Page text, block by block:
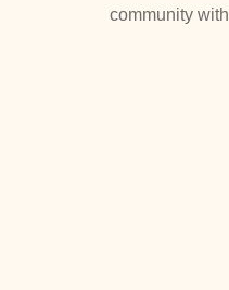
community